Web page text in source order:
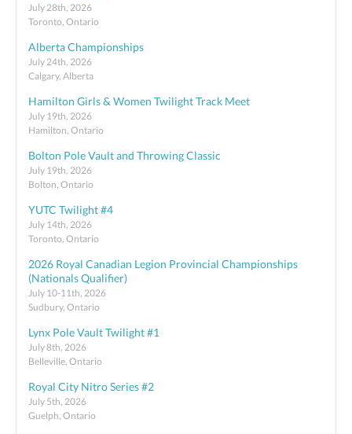
July 28th, 2026
Toronto, Ontario
Alberta Championships
July 24th, 2026
Calgary, Alberta
Hamilton Girls & Women Twilight Track Meet
July 19th, 2026
Hamilton, Ontario
Bolton Pole Vault and Throwing Classic
July 19th, 2026
Bolton, Ontario
YUTC Twilight #4
July 14th, 2026
Toronto, Ontario
2026 Royal Canadian Legion Provincial Championships
(Nationals Qualifier)
July 10-11th, 2026
Sudbury, Ontario
Lynx Pole Vault Twilight #1
July 8th, 2026
Belleville, Ontario
Royal City Nitro Series #2
July 5th, 2026
Guelph, Ontario